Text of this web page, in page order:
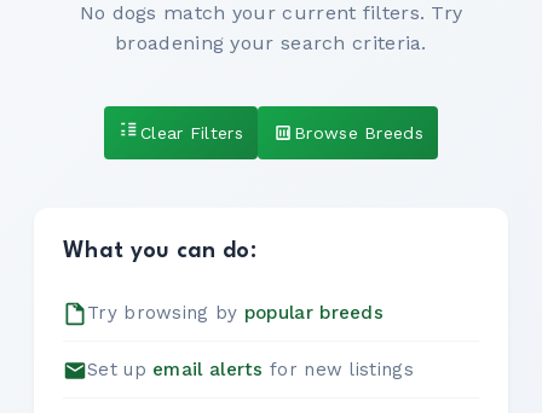
No dogs match your current filters. Try
broadening your search criteria.
Clear Filters Browse Breeds
What you can do:
Try browsing by popular breeds
Set up email alerts for new listings